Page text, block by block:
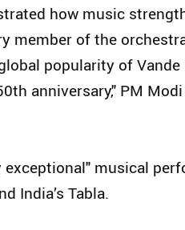
how music
member of the
popularity of
anniversary," PM
musical
India’s Tabla.